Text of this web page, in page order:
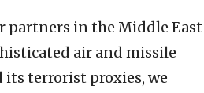
partners in the Middle East
air and missile
terrorist proxies, we